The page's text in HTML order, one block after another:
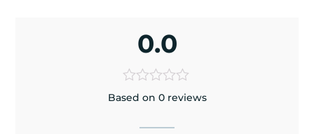
0.0
Based on 0 reviews